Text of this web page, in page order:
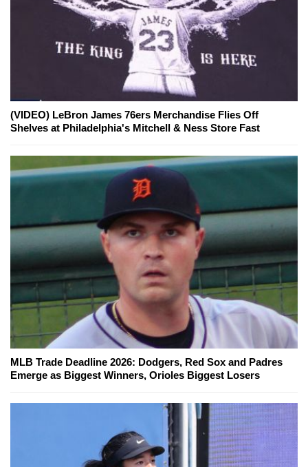
(VIDEO) LeBron James 76ers Merchandise Flies Off
Shelves at Philadelphia's Mitchell & Ness Store Fast
MLB Trade Deadline 2026: Dodgers, Red Sox and Padres
Emerge as Biggest Winners, Orioles Biggest Losers